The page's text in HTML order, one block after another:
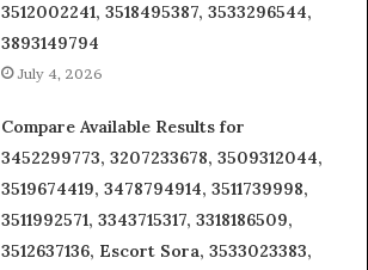
3512002241, 3518495387, 3533296544,
3893149794
July 4, 2026
Compare Available Results for
3452299773, 3207233678, 3509312044,
3519674419, 3478794914, 3511739998,
3511992571, 3343715317, 3318186509,
3512637136, Escort Sora, 3533023383,